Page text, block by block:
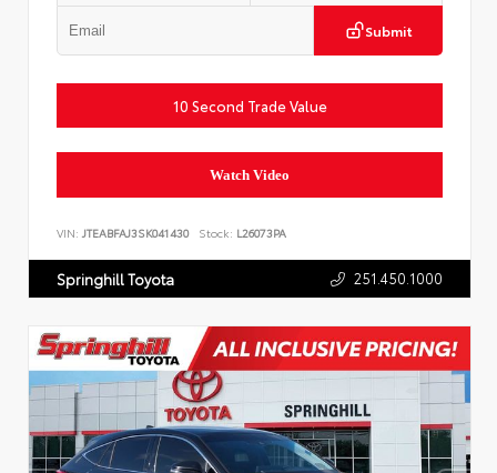
Submit
10 Second Trade Value
Watch Video
VIN: JTEABFAJ3SK041430 Stock: L26073PA
Springhill Toyota 251.450.1000